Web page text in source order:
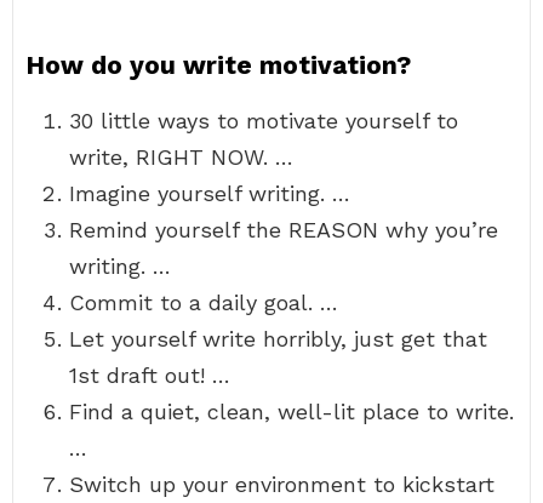
How do you write motivation?
30 little ways to motivate yourself to
write, RIGHT NOW. …
Imagine yourself writing. …
Remind yourself the REASON why you’re
writing. …
Commit to a daily goal. …
Let yourself write horribly, just get that
1st draft out! …
Find a quiet, clean, well-lit place to write.
…
Switch up your environment to kickstart